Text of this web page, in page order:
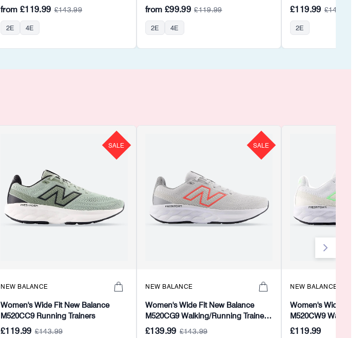
Fresh Foam
from £119.99 £143.99
2E 4E
Foam
from £99.99 £119.99
2E 4E
£119.99 £143.99
2E
SALE
NEW BALANCE
Women's Wide Fit New Balance
M520CC9 Running Trainers
£119.99 £143.99
SALE
NEW BALANCE
Women's Wide Fit New Balance
M520CG9 Walking/Running Trainers
- Fresh Foam
£139.99 £143.99
NEW BALANCE
Women's Wide Fit
M520CW9 Walking/
- Fresh Foam
£119.99